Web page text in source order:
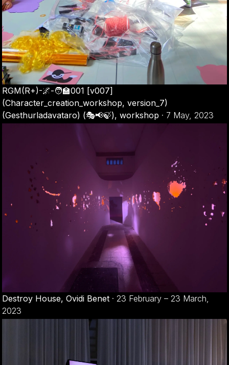
RGM(R+)-🌌-🧑‍🏫001 [v007]
(Character_creation_workshop, version_7)
(Gesthurladavataro) (🎭📢🍃), workshop · 7 May, 2023
Destroy House, Ovidi Benet · 23 February – 23 March,
2023